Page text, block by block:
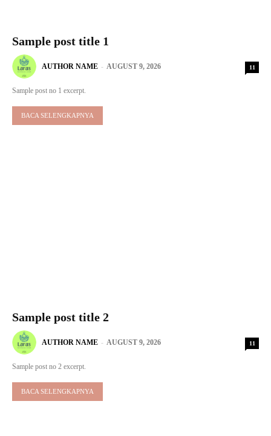
Sample post title 1
AUTHOR NAME - AUGUST 9, 2026 11
Sample post no 1 excerpt.
BACA SELENGKAPNYA
Sample post title 2
AUTHOR NAME - AUGUST 9, 2026 11
Sample post no 2 excerpt.
BACA SELENGKAPNYA